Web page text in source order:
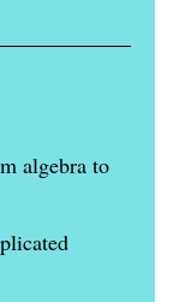
algebra to